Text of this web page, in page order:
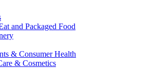
and Packaged Food
& Consumer Health
& Cosmetics